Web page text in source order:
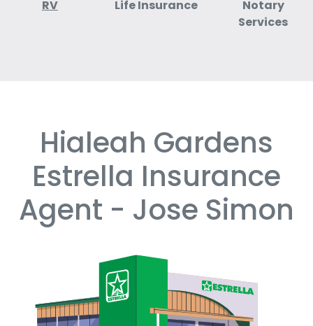
RV Life Insurance
Notary
Services
Hialeah Gardens
Estrella Insurance
Agent - Jose Simon